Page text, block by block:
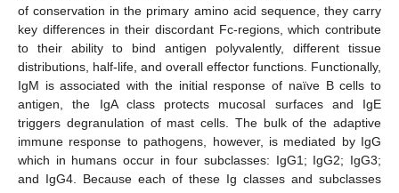
of conservation in the primary amino acid sequence, they carry
key differences in their discordant Fc-regions, which contribute
to their ability to bind antigen polyvalently, different tissue
distributions, half-life, and overall effector functions. Functionally,
IgM is associated with the initial response of naïve B cells to
antigen, the IgA class protects mucosal surfaces and IgE
triggers degranulation of mast cells. The bulk of the adaptive
immune response to pathogens, however, is mediated by IgG
which in humans occur in four subclasses: IgG1; IgG2; IgG3;
and IgG4. Because each of these Ig classes and subclasses